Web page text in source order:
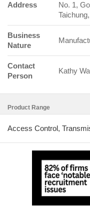
Address
No. 1,
Business
Nature
Contact
Person
Kathy
Product Range
Access Control,